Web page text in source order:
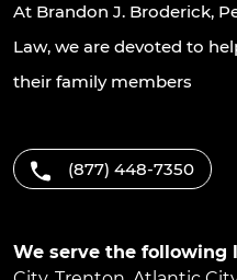
At Brandon J. Broderick,
Law, we are devoted to
their family members
(877) 448-7350
We serve the following